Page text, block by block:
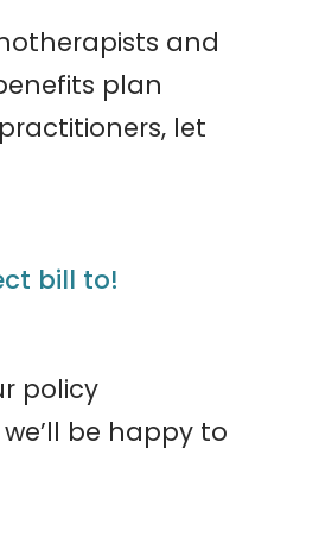
and
plan
let
bill to!
policy
be happy to